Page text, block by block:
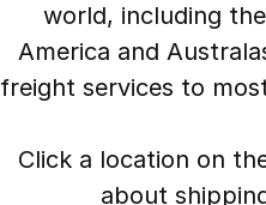
world, including
America and
freight services to
Click a location on
about